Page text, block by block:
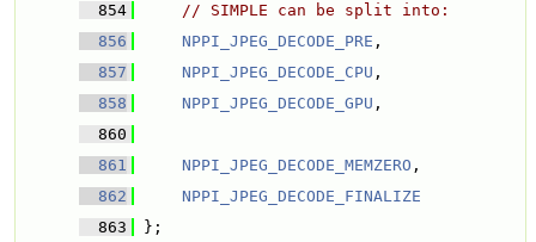
  854
// SIMPLE can be split into:
  856
NPPI_JPEG_DECODE_PRE ,
  857
NPPI_JPEG_DECODE_CPU ,
  858
NPPI_JPEG_DECODE_GPU ,
  860
  861
NPPI_JPEG_DECODE_MEMZERO ,
  862
NPPI_JPEG_DECODE_FINALIZE
  863
};